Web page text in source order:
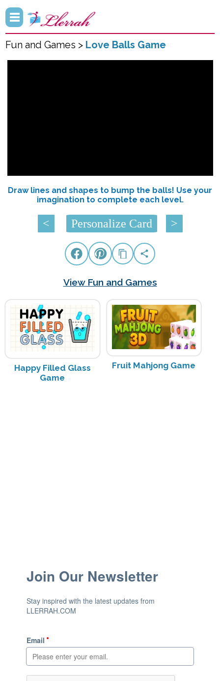
Fun and Games > Love Balls Game
Draw lines and shapes to bump the balls! Use your
imagination to complete each level.
< Personalize Card >
View Fun and Games
Happy Filled Glass
Game
Fruit Mahjong Game